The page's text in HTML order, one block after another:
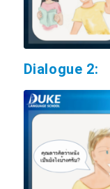
Dialogue 2: